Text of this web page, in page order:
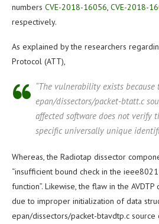
numbers CVE-2018-16056, CVE-2018-
respectively.
As explained by the researchers
Protocol (ATT),
“The vulnerability exists because
epan/dissectors/packet-btatt.c
affected software does not verify
specific universally unique
Whereas, the Radiotap dissector
“insufficient bound check in the
function”. Likewise, the flaw in the
due to improper initialization of data
epan/dissectors/packet-btavdtp.c source